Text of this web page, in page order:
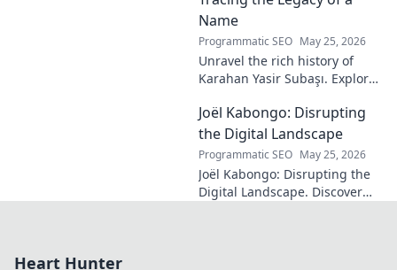
decode his genius.
Name
Programmatic SEO May 25, 2026
Unravel the rich history of
Karahan Yasir Subaşı. Explore
hidden meanings of this
fascinating name. Click to
discover more!
Joël Kabongo: Disrupting
the Digital Landscape
Programmatic SEO May 25, 2026
Joël Kabongo: Disrupting the
Digital Landscape. Discover
Heart Hunter